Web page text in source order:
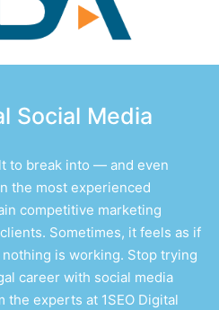
Social Media
to break into — and even
the most experienced
competitive marketing
Sometimes, it feels as if
is working. Stop trying
career with social media
experts at 1SEO Digital